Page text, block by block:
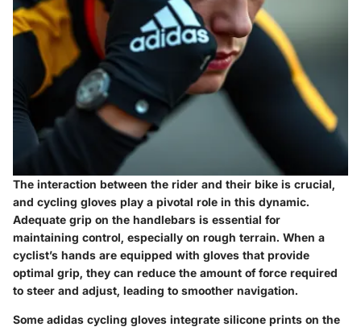
The interaction between the rider and their bike is crucial,
and cycling gloves play a pivotal role in this dynamic.
Adequate grip on the handlebars is essential for
maintaining control, especially on rough terrain. When a
cyclist’s hands are equipped with gloves that provide
optimal grip, they can reduce the amount of force required
to steer and adjust, leading to smoother navigation.
Some adidas cycling gloves integrate silicone prints on the